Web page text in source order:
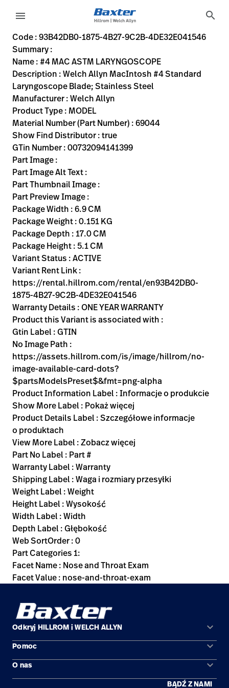
Rozwiązania
Produkty
Usługi
serwisowe
language Kraj
Kontakt
Kariera launch
Baxter.com launch
Sign
Out
language Kraj
Kontakt
Kariera launch
Baxter.com
menu search
93B42DB0-1875-4B27-9C2B-4DE32E041546
Welch Allyn MacIntosh #4 Standard Laryngoscope Blade;
69044
00732094141399
#4 MAC ASTM LARYNGOSCOPE
MODEL
true
ONE YEAR WARRANTY
Welch Allyn
ACTIVE
CM
0.151
17.0
CM
CM
https://rental.hillrom.com/rental/en93B42DB0-1875-4B27-
https://catalog.baxter.eu/pl/pl/Products/Physical-Exam-
nose-and-throat-exam
Code : 93B42DB0-1875-4B27-9C2B-4DE32E041546
Summary :
Name : #4 MAC ASTM LARYNGOSCOPE
Description : Welch Allyn MacIntosh #4 Standard
Laryngoscope Blade; Stainless Steel
Manufacturer : Welch Allyn
Product Type : MODEL
Material Number (Part Number) : 69044
Show Find Distributor : true
GTin Number : 00732094141399
Part Image :
Part Image Alt Text :
Part Thumbnail Image :
Part Preview Image :
Package Width : 6.9 CM
Package Weight : 0.151 KG
Package Depth : 17.0 CM
Package Height : 5.1 CM
Variant Status : ACTIVE
Variant Rent Link :
https://rental.hillrom.com/rental/en93B42DB0-
1875-4B27-9C2B-4DE32E041546
Warranty Details : ONE YEAR WARRANTY
Product this Variant is associated with :
Gtin Label : GTIN
No Image Path :
https://assets.hillrom.com/is/image/hillrom/no-
image-available-card-dots?
$partsModelsPreset$&fmt=png-alpha
Product Information Label : Informacje o produkcie
Show More Label : Pokaż więcej
Product Details Label : Szczegółowe informacje
o produktach
View More Label : Zobacz więcej
Part No Label : Part #
Warranty Label : Warranty
Shipping Label : Waga i rozmiary przesyłki
Weight Label : Weight
Height Label : Wysokość
Width Label : Width
Depth Label : Głębokość
Web SortOrder : 0
Part Categories 1:
Facet Name : Nose and Throat Exam
Facet Value : nose-and-throat-exam
Odkryj HILLROM i WELCH ALLYN keyboard_arrow_down
Obszary zastosowań
Produkty
Pomoc keyboard_arrow_down
Kontakt
O nas keyboard_arrow_down
BĄDŹ Z NAMI